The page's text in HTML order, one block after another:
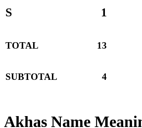
S 1
TOTAL 13
SUBTOTAL 4
Akhas Name